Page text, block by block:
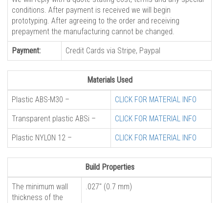
conditions. After payment is received we will begin
prototyping. After agreeing to the order and receiving
prepayment the manufacturing cannot be changed.
Payment: Credit Cards via Stripe, Paypal
Materials Used
Plastic ABS-M30 – CLICK FOR MATERIAL INFO
Transparent plastic ABSi – CLICK FOR MATERIAL INFO
Plastic NYLON 12 – CLICK FOR MATERIAL INFO
Build Properties
The minimum wall
thickness of the
.027″ (0.7 mm)